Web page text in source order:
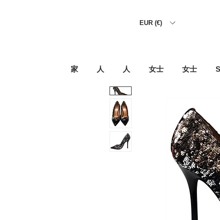
EUR (€)
家 人 人 女士 女士